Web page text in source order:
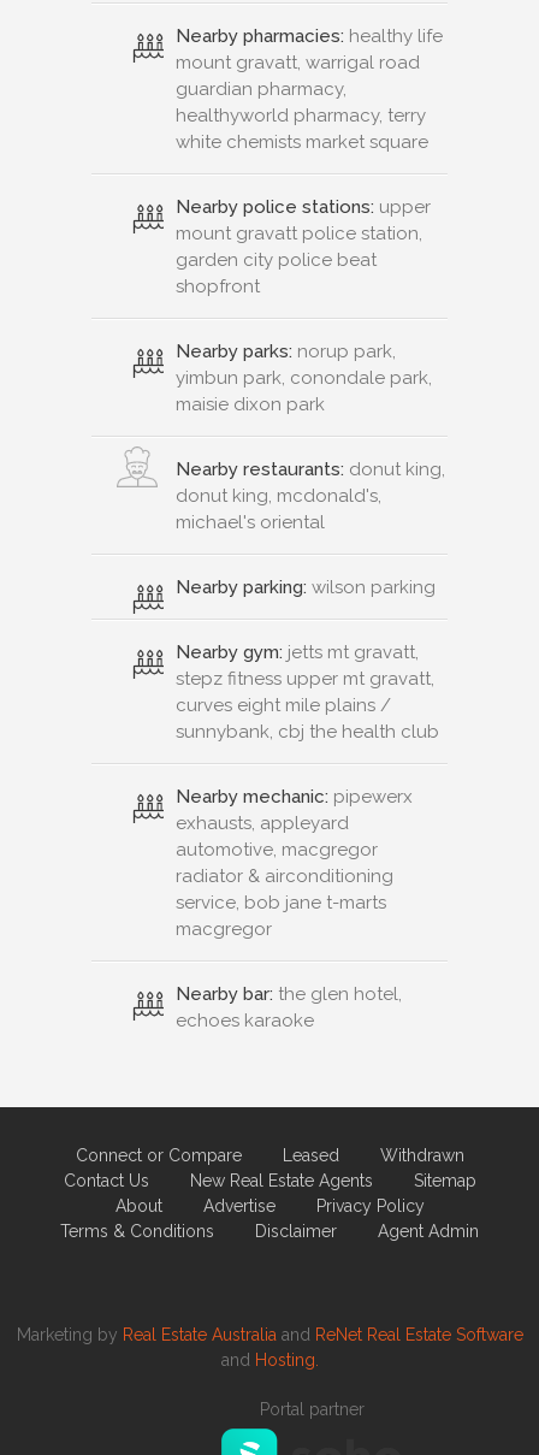
Nearby pharmacies: healthy life
mount gravatt, warrigal road
guardian pharmacy,
healthyworld pharmacy, terry
white chemists market square
Nearby police stations: upper
mount gravatt police station,
garden city police beat
shopfront
Nearby parks: norup park,
yimbun park, conondale park,
maisie dixon park
Nearby restaurants: donut king,
donut king, mcdonald's,
michael's oriental
Nearby parking: wilson parking
Nearby gym: jetts mt gravatt,
stepz fitness upper mt gravatt,
curves eight mile plains /
sunnybank, cbj the health club
Nearby mechanic: pipewerx
exhausts, appleyard
automotive, macgregor
radiator & airconditioning
service, bob jane t-marts
macgregor
Nearby bar: the glen hotel,
echoes karaoke
Connect or Compare Leased
Withdrawn
Contact Us
New Real Estate Agents
Sitemap
About
Advertise
Privacy Policy
Terms & Conditions
Disclaimer Agent Admin
Marketing by Real Estate Australia and ReNet Real Estate Software
and Hosting.
Portal partner